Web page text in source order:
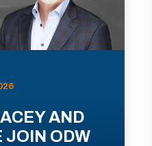
AND
JOIN ODW